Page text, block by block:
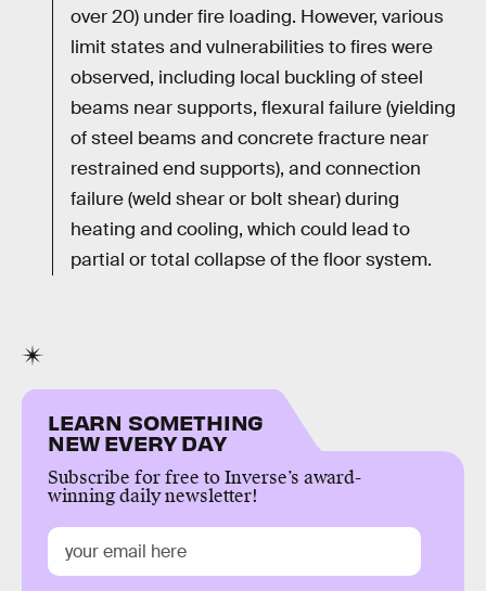
over 20) under fire loading. However, various
limit states and vulnerabilities to fires were
observed, including local buckling of steel
beams near supports, flexural failure (yielding
of steel beams and concrete fracture near
restrained end supports), and connection
failure (weld shear or bolt shear) during
heating and cooling, which could lead to
partial or total collapse of the floor system.
LEARN SOMETHING
NEW EVERY DAY
Subscribe for free to Inverse’s award-
winning daily newsletter!